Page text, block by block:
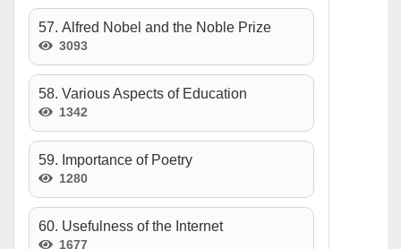
57. Alfred Nobel and the Noble Prize
3093
58. Various Aspects of Education
1342
59. Importance of Poetry
1280
60. Usefulness of the Internet
1677